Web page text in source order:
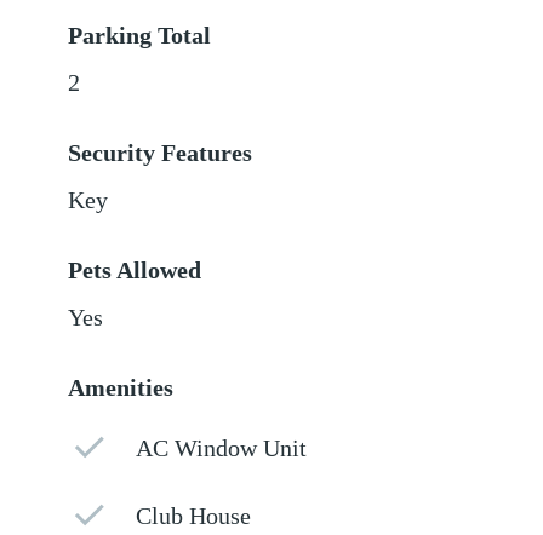
Parking Total
2
Security Features
Key
Pets Allowed
Yes
Amenities
AC Window Unit
Club House